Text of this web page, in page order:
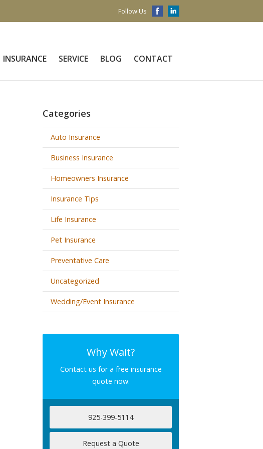
Follow Us
INSURANCE SERVICE BLOG CONTACT
Categories
Auto Insurance
Business Insurance
Homeowners Insurance
Insurance Tips
Life Insurance
Pet Insurance
Preventative Care
Uncategorized
Wedding/Event Insurance
Why Wait?
Contact us for a free insurance
quote now.
925-399-5114
Request a Quote